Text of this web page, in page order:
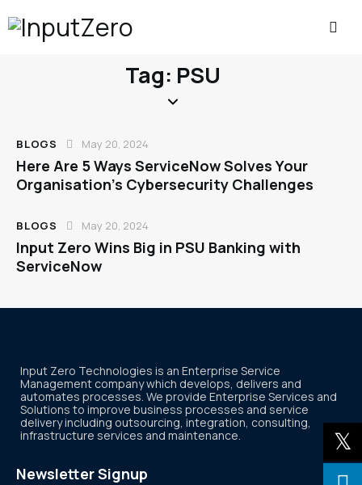
Tag: PSU
BLOGS May 20, 2024
Here Are 5 Ways ServiceNow Solves Your
Organisation’s Cybersecurity Challenges
BLOGS May 20, 2024
Input Zero Wins Big in PSU Banking with
ServiceNow
Input Zero Technologies is an Enterprise Service
Management company which develops, delivers and
automates processes. We provide Enterprise Services and
Solutions to improve business processes and service
delivery including outsourcing, integration, consulting,
infrastructure services and maintenance.
Newsletter Signup